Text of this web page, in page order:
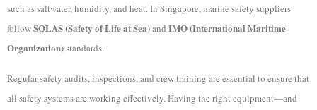
such as saltwater, humidity, and heat. In Singapore, marine safety suppliers
followSOLAS (Safety of Life at Sea)and IMO (International Maritime
Organization)standards.
Regular safety audits, inspections, and crew training are essential to ensure that
all safety systems are working effectively. Having the right equipment—and